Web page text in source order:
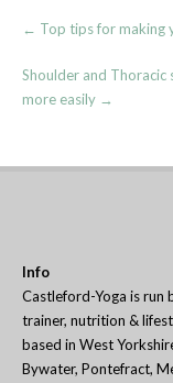
Post
navigation
← Top tips for making
Shoulder and Thoracic
more easily →
Info
Castleford-Yoga is run
trainer, nutrition &
based in West
Bywater, Pontefract,